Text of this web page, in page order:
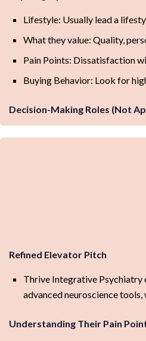
Lifestyle: Usually lead a
What they value: Quality,
Pain Points: Dissatisfaction
Buying Behavior: Look for
Decision-Making Roles (Not
Refined Elevator Pitch
Thrive Integrative Psychiatry
advanced neuroscience
Understanding Their Pain